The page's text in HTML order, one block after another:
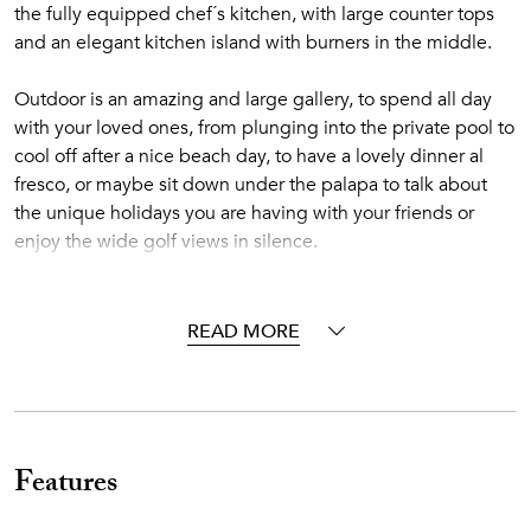
the fully equipped chef´s kitchen, with large counter tops
and an elegant kitchen island with burners in the middle.
Outdoor is an amazing and large gallery, to spend all day
with your loved ones, from plunging into the private pool to
cool off after a nice beach day, to have a lovely dinner al
fresco, or maybe sit down under the palapa to talk about
the unique holidays you are having with your friends or
enjoy the wide golf views in silence.
bedrooms with two queen beds each are on the first floor.
master bedroom with a king bed, a fifth bedroom with two
have full bathroom with shower and walk-in closet.
READ MORE
Features